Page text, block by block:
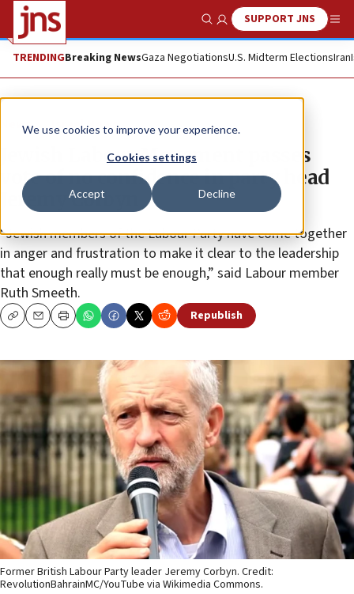
We use cookies to improve your experience.
Cookies settings
Accept Decline
Show SearchSUPPORT JNS
TRENDINGBreaking NewsGaza NegotiationsU.S. Midterm ElectionsIran
News Israel News
Jewish Labour Movement passes
vote of no confidence in party head
Jeremy Corbyn
“Jewish members of the Labour Party have come together
in anger and frustration to make it clear to the leadership
that enough really must be enough,” said Labour member
Ruth Smeeth.
CopyEmailPrint Republish
Former British Labour Party leader Jeremy Corbyn. Credit:
RevolutionBahrainMC/YouTube via Wikimedia Commons.